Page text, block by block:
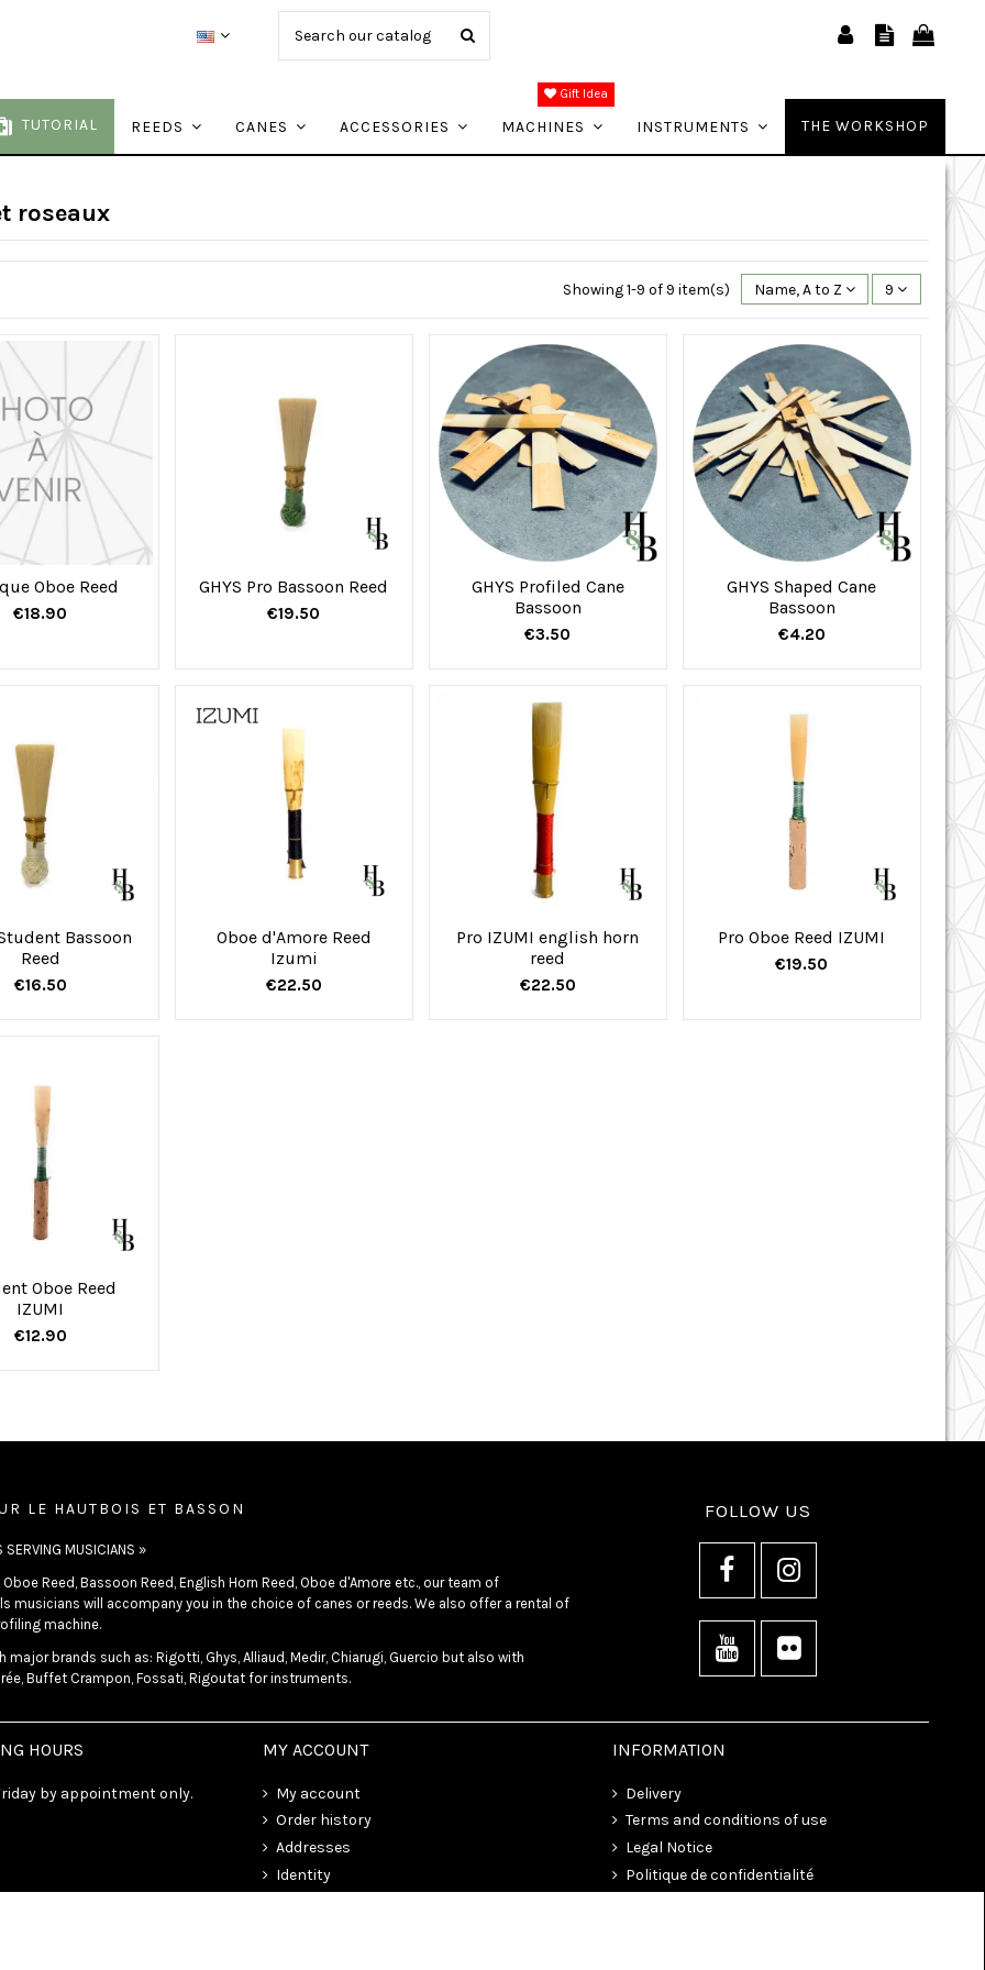
TUTORIAL REEDS CANES ACCESSORIES MACHINES
Gift Idea
INSTRUMENTS THE WORKSHOP
roseaux
Showing 1-9 of 9 item(s) Name, A to Z 9
Oboe Reed
€18.90
GHYS Pro Bassoon Reed
€19.50
GHYS Profiled Cane
Bassoon
€3.50
GHYS Shaped Cane
Bassoon
€4.20
Bassoon
Reed
€16.50
Oboe d'Amore Reed
Izumi
€22.50
Pro IZUMI english horn
reed
€22.50
Pro Oboe Reed IZUMI
€19.50
Oboe Reed
IZUMI
€12.90
LE HAUTBOIS ET BASSON
SERVING MUSICIANS »
Reed, Bassoon Reed, English Horn Reed, Oboe d'Amore etc., our team of
musicians will accompany you in the choice of canes or reeds. We also offer a rental of
machine.
major brands such as: Rigotti, Ghys, Alliaud, Medir, Chiarugi, Guercio but also with
Buffet Crampon, Fossati, Rigoutat for instruments.
FOLLOW US
HOURS
by appointment only.
MY ACCOUNT
My account
Order history
Addresses
Identity
INFORMATION
Delivery
Terms and conditions of use
Legal Notice
Politique de confidentialité